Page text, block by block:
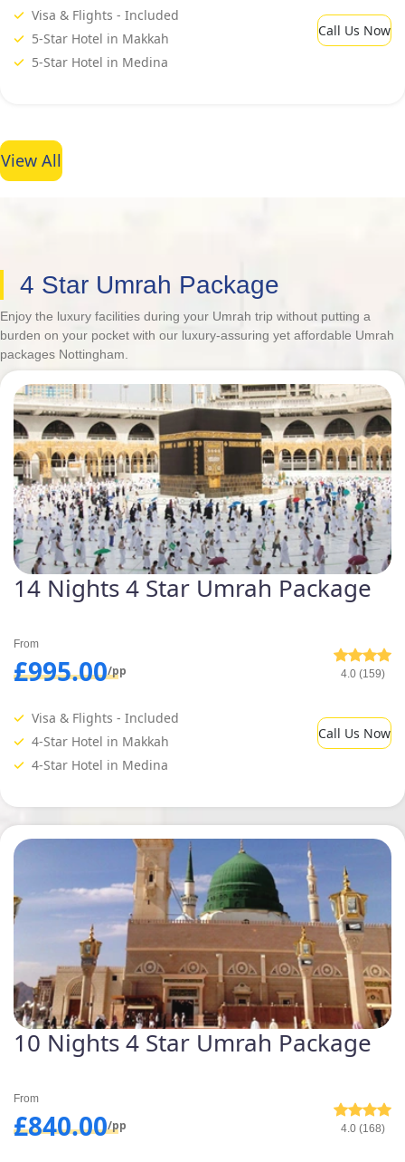
Visa & Flights - Included
5-Star Hotel in Makkah
5-Star Hotel in Medina
Call Us Now
View All
4 Star Umrah Package
Enjoy the luxury facilities during your Umrah trip without putting a
burden on your pocket with our luxury-assuring yet affordable Umrah
packages Nottingham.
14 Nights 4 Star Umrah Package
From
£995.00/pp 4.0 (159)
Visa & Flights - Included
4-Star Hotel in Makkah
4-Star Hotel in Medina
Call Us Now
10 Nights 4 Star Umrah Package
From
£840.00/pp 4.0 (168)